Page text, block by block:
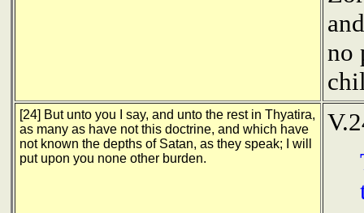
no
[24] But unto you I say, and unto the rest in Thyatira,
as many as have not this doctrine, and which have
not known the depths of Satan, as they speak; I will
put upon you none other burden.